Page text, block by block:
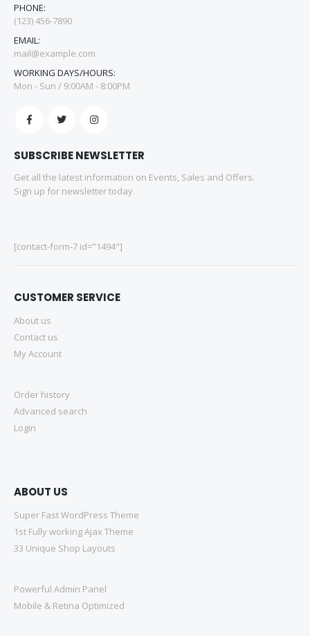
PHONE:
(123) 456-7890
EMAIL:
mail@example.com
WORKING DAYS/HOURS:
Mon - Sun / 9:00AM - 8:00PM
SUBSCRIBE NEWSLETTER
Get all the latest information on Events, Sales and Offers.
Sign up for newsletter today.
[contact-form-7 id="1494"]
CUSTOMER SERVICE
About us
Contact us
My Account
Order history
Advanced search
Login
ABOUT US
Super Fast WordPress Theme
1st Fully working Ajax Theme
33 Unique Shop Layouts
Powerful Admin Panel
Mobile & Retina Optimized